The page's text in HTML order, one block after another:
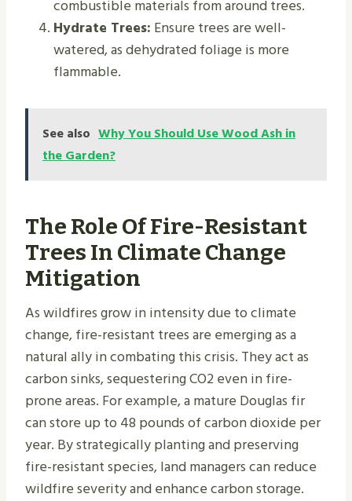
combustible materials from around trees.
Hydrate Trees: Ensure trees are well-
watered, as dehydrated foliage is more
flammable.
See also Why You Should Use Wood Ash in
the Garden?
The Role Of Fire-Resistant
Trees In Climate Change
Mitigation
As wildfires grow in intensity due to climate
change, fire-resistant trees are emerging as a
natural ally in combating this crisis. They act as
carbon sinks, sequestering CO2 even in fire-
prone areas. For example, a mature Douglas fir
can store up to 48 pounds of carbon dioxide per
year. By strategically planting and preserving
fire-resistant species, land managers can reduce
wildfire severity and enhance carbon storage.